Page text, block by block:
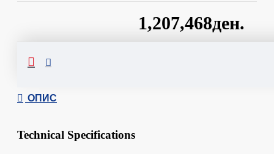
1,207,468ден.
ОПИС
Technical Specifications